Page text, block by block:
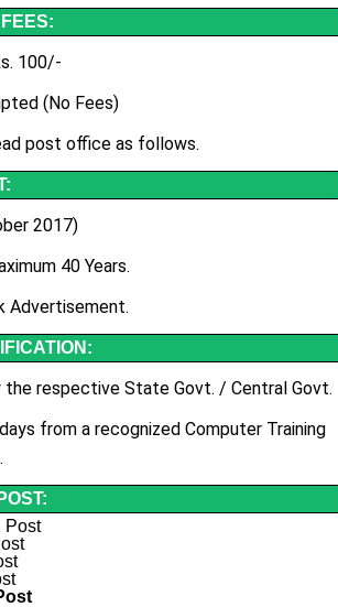
100/-
(No Fees)
post office as follows.
2017)
40 Years.
Advertisement.
respective State Govt. / Central Govt.
from a recognized Computer Training
Post